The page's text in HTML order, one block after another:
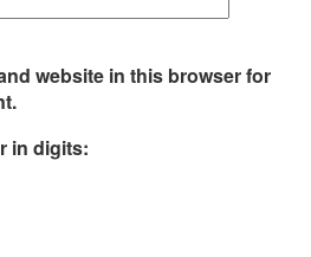
website in this browser for
in digits: